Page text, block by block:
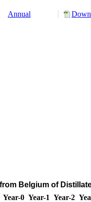
Annual
Belgium of
Year-0 Year-1 Year-2